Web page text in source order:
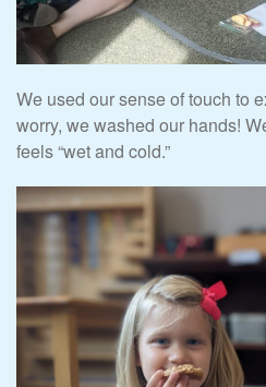
We used our sense of touch to
worry, we washed our hands!
feels “wet and cold.”